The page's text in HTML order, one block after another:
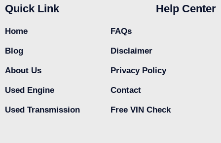
Quick Link
Home
Blog
About Us
Used Engine
Used Transmission
Help Center
FAQs
Disclaimer
Privacy Policy
Contact
Free VIN Check